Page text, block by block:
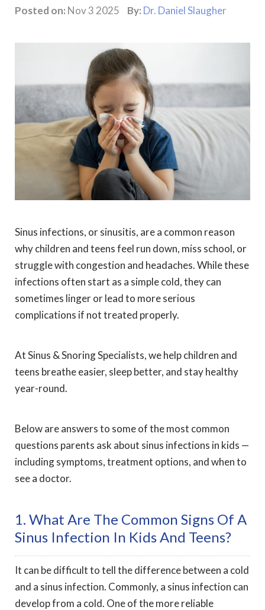
Posted on: Nov 3 2025 By: Dr. Daniel Slaugher
Sinus infections, or sinusitis, are a common reason
why children and teens feel run down, miss school, or
struggle with congestion and headaches. While these
infections often start as a simple cold, they can
sometimes linger or lead to more serious
complications if not treated properly.
At Sinus & Snoring Specialists, we help children and
teens breathe easier, sleep better, and stay healthy
year-round.
Below are answers to some of the most common
questions parents ask about sinus infections in kids —
including symptoms, treatment options, and when to
see a doctor.
1. What Are The Common Signs Of A
Sinus Infection In Kids And Teens?
It can be difficult to tell the difference between a cold
and a sinus infection. Commonly, a sinus infection can
develop from a cold. One of the more reliable